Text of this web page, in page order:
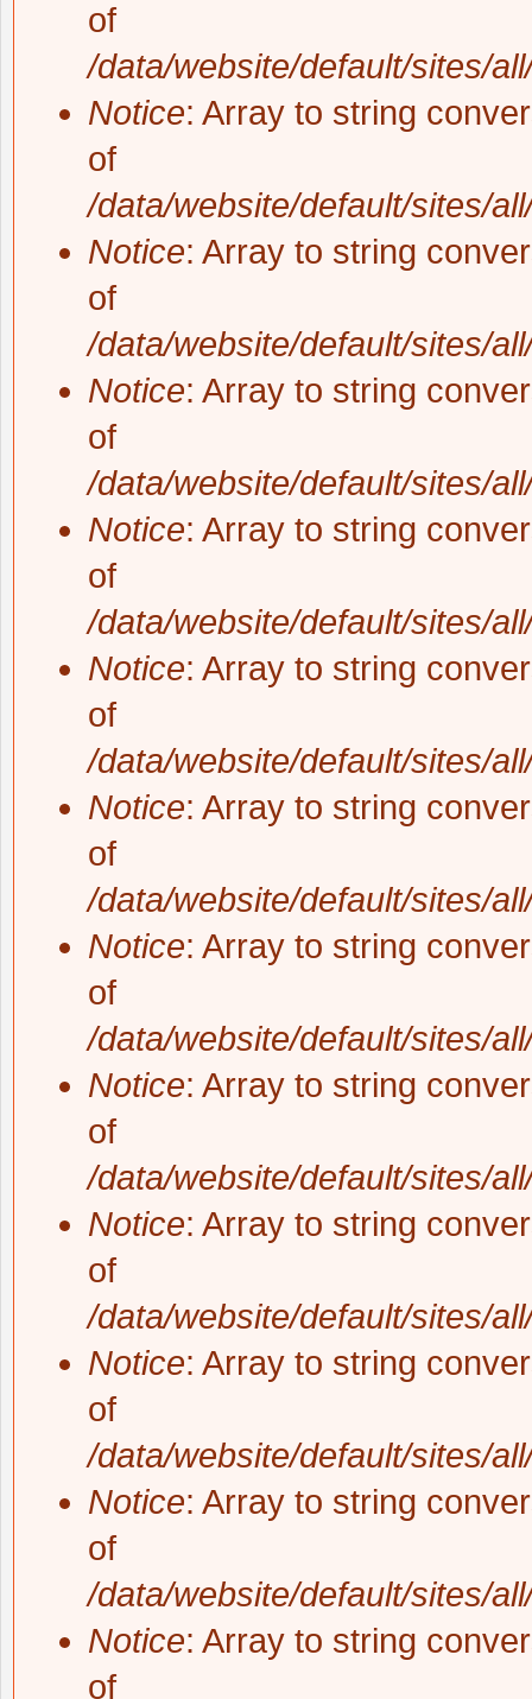
of
/data/website/default/sites/
Notice: Array to string
of
/data/website/default/sites/
Notice: Array to string
of
/data/website/default/sites/
Notice: Array to string
of
/data/website/default/sites/
Notice: Array to string
of
/data/website/default/sites/
Notice: Array to string
of
/data/website/default/sites/
Notice: Array to string
of
/data/website/default/sites/
Notice: Array to string
of
/data/website/default/sites/
Notice: Array to string
of
/data/website/default/sites/
Notice: Array to string
of
/data/website/default/sites/
Notice: Array to string
of
/data/website/default/sites/
Notice: Array to string
of
/data/website/default/sites/
Notice: Array to string
of